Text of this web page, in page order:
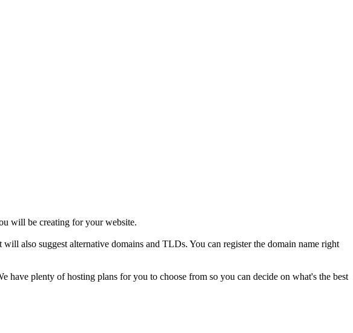
will be creating for your website.
also suggest alternative domains and TLDs. You can register the domain name right
plenty of hosting plans for you to choose from so you can decide on what's the best